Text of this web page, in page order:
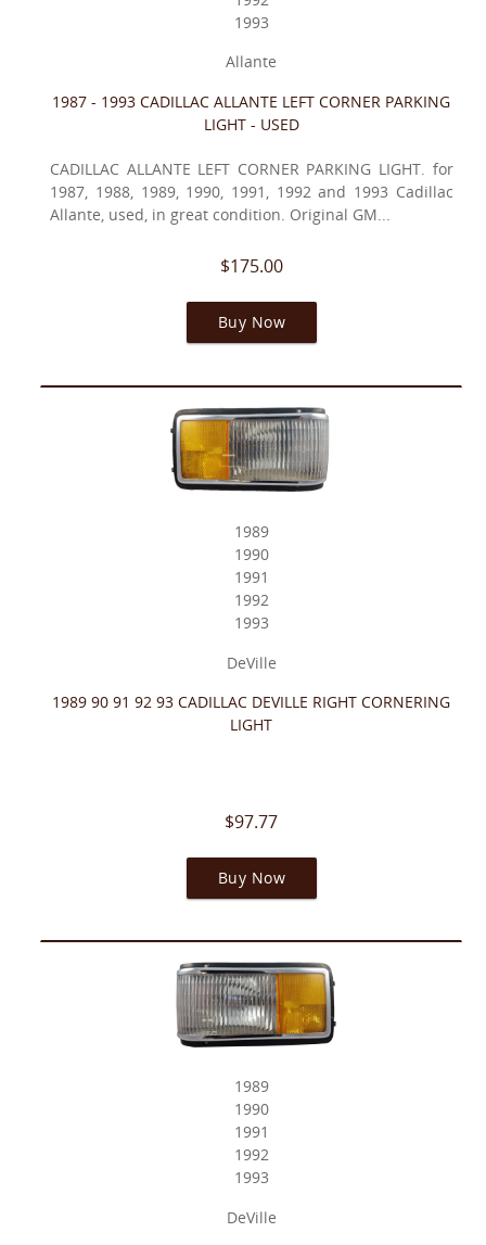
1993
Allante
1987 - 1993 CADILLAC ALLANTE LEFT CORNER PARKING
LIGHT - USED
CADILLAC ALLANTE LEFT CORNER PARKING LIGHT. for
1987, 1988, 1989, 1990, 1991, 1992 and 1993 Cadillac
Allante, used, in great condition. Original GM...
$175.00
Buy Now
1989
1990
1991
1992
1993
DeVille
1989 90 91 92 93 CADILLAC DEVILLE RIGHT CORNERING
LIGHT
$97.77
Buy Now
1989
1990
1991
1992
1993
DeVille